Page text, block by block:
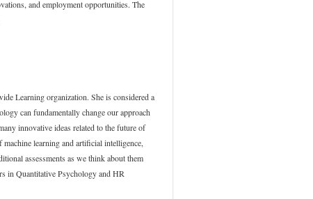
and employment opportunities. The
Learning organization. She is considered a
can fundamentally change our approach
innovative ideas related to the future of
learning and artificial intelligence,
assessments as we think about them
in Quantitative Psychology and HR